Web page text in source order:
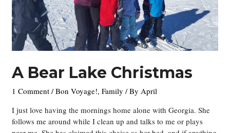
Year
A Bear Lake Christmas
1 Comment /Bon Voyage!,Family / By April
I just love having the mornings home alone with Georgia. She
follows me around while I clean up and talks to me or plays